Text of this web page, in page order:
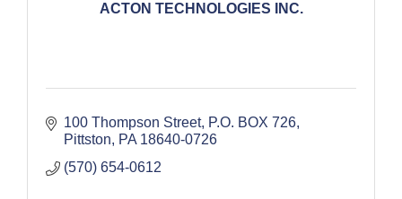
ACTON TECHNOLOGIES INC.
100 Thompson Street P.O. BOX 726
Pittston
PA 18640-0726
(570) 654-0612